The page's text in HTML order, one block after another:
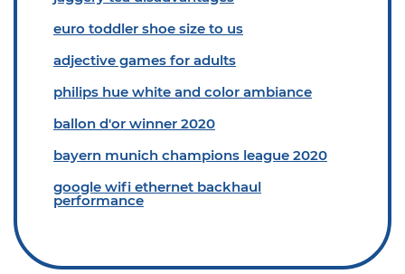
euro toddler shoe size to us
adjective games for adults
philips hue white and color ambiance
ballon d'or winner 2020
bayern munich champions league 2020
google wifi ethernet backhaul
performance